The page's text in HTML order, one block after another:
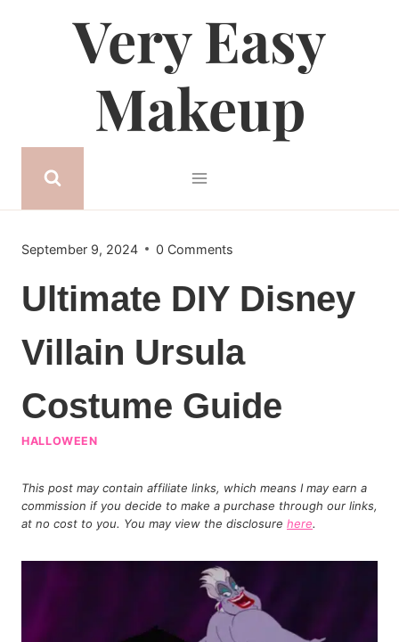
Very Easy
Makeup
September 9, 2024 0 Comments
Ultimate DIY Disney
Villain Ursula
Costume Guide
HALLOWEEN
This post may contain affiliate links, which means I may earn a
commission if you decide to make a purchase through our links,
at no cost to you. You may view the disclosure here.